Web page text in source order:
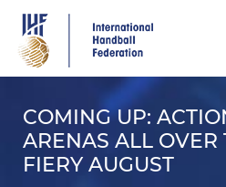
main
content
COMING UP:
ARENAS ALL OVER
FIERY AUGUST